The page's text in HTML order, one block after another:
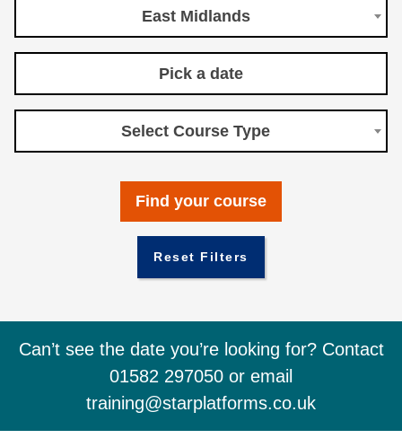
East Midlands
Select Course Type
Reset Filters
Can’t see the date you’re looking for? Contact
01582 297050 or email
training@starplatforms.co.uk